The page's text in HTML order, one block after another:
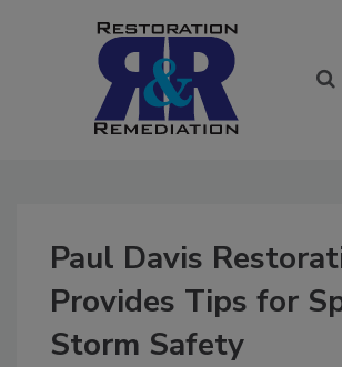
Paul Davis
Provides Tips for
Storm Safety